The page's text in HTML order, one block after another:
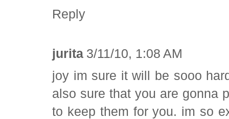
Reply
jurita 3/11/10, 1:08 AM
joy im sure it will be sooo
also sure that you are gonna
to keep them for you. im so